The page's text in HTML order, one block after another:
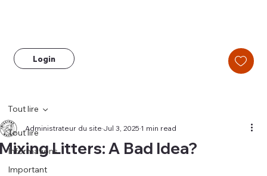
Login
Tout lire
Informations
Important
Tout lire
Litters: A Bad Idea?
Administrateur du siteJul 3, 20251 min read